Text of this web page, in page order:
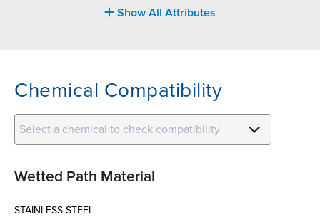
Show All Attributes
Chemical Compatibility
Select a chemical to check compatibility
Wetted Path Material
STAINLESS STEEL